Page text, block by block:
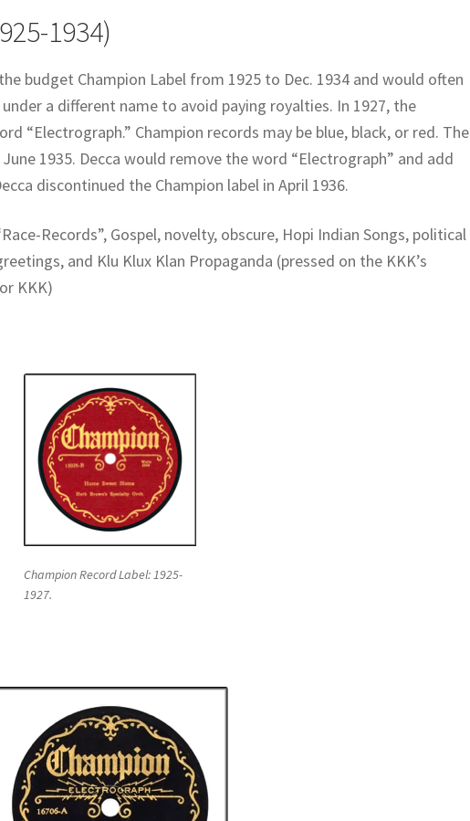
1934)
budget Champion Label from 1925 to Dec. 1934 and would often
a different name to avoid paying royalties. In 1927, the
“Electrograph.” Champion records may be blue, black, or red. The
1935. Decca would remove the word “Electrograph” and add
discontinued the Champion label in April 1936.
Records”, Gospel, novelty, obscure, Hopi Indian Songs, political
and Klu Klux Klan Propaganda (pressed on the KKK’s
KKK)
Champion Record Label: 1925-
1927.